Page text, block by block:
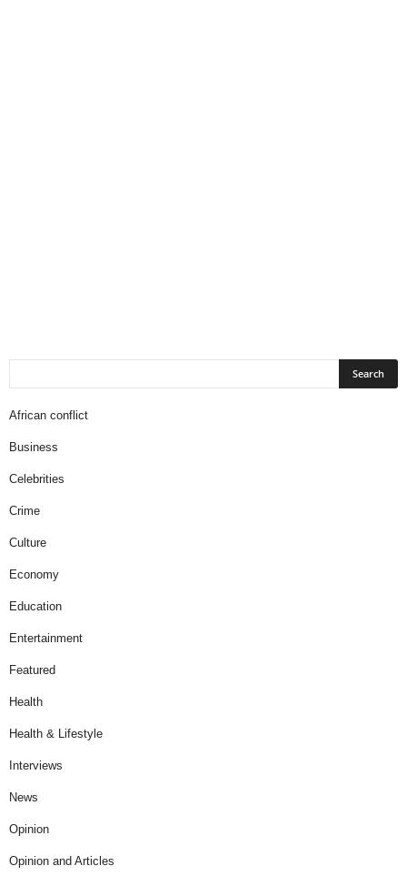
African conflict
Business
Celebrities
Crime
Culture
Economy
Education
Entertainment
Featured
Health
Health & Lifestyle
Interviews
News
Opinion
Opinion and Articles